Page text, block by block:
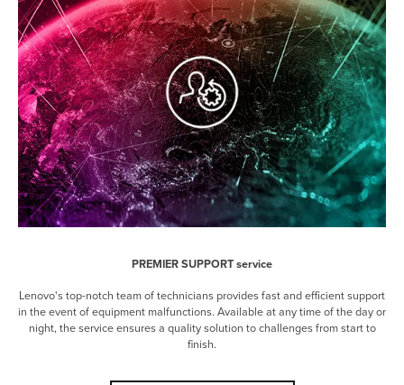
PREMIER SUPPORT service
Lenovo's top-notch team of technicians provides fast and efficient support
in the event of equipment malfunctions. Available at any time of the day or
night, the service ensures a quality solution to challenges from start to
finish.